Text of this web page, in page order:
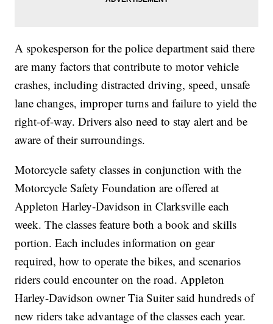
A spokesperson for the police department said there
are many factors that contribute to motor vehicle
crashes, including distracted driving, speed, unsafe
lane changes, improper turns and failure to yield the
right-of-way. Drivers also need to stay alert and be
aware of their surroundings.
Motorcycle safety classes in conjunction with the
Motorcycle Safety Foundation are offered at
Appleton Harley-Davidson in Clarksville each
week. The classes feature both a book and skills
portion. Each includes information on gear
required, how to operate the bikes, and scenarios
riders could encounter on the road. Appleton
Harley-Davidson owner Tia Suiter said hundreds of
new riders take advantage of the classes each year.